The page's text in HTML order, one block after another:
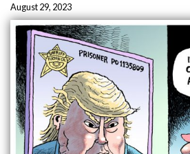
August 29, 2023